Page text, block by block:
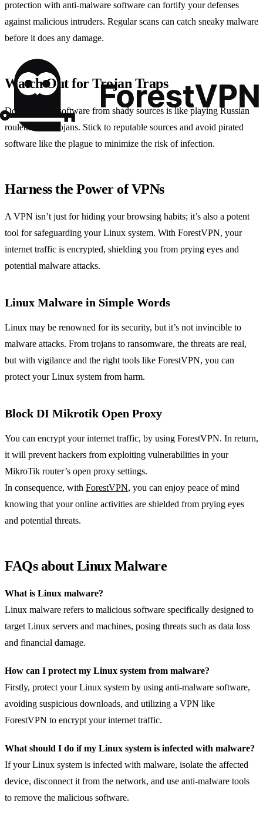
protection with anti-malware software can fortify your defenses
against malicious intruders. Regular scans can catch sneaky malware
before it does any damage.
Watch Out for Trojan Traps
Downloading software from shady sources is like playing Russian
roulette with trojans. Stick to reputable sources and avoid pirated
software like the plague to minimize the risk of infection.
Harness the Power of VPNs
A VPN isn’t just for hiding your browsing habits; it’s also a potent
tool for safeguarding your Linux system. With ForestVPN, your
internet traffic is encrypted, shielding you from prying eyes and
potential malware attacks.
Linux Malware in Simple Words
Linux may be renowned for its security, but it’s not invincible to
malware attacks. From trojans to ransomware, the threats are real,
but with vigilance and the right tools like ForestVPN, you can
protect your Linux system from harm.
Block DI Mikrotik Open Proxy
You can encrypt your internet traffic, by using ForestVPN. In return,
it will prevent hackers from exploiting vulnerabilities in your
MikroTik router’s open proxy settings.
In consequence, with ForestVPN, you can enjoy peace of mind
knowing that your online activities are shielded from prying eyes
and potential threats.
FAQs about Linux Malware
What is Linux malware?
Linux malware refers to malicious software specifically designed to
target Linux servers and machines, posing threats such as data loss
and financial damage.
How can I protect my Linux system from malware?
Firstly, protect your Linux system by using anti-malware software,
avoiding suspicious downloads, and utilizing a VPN like
ForestVPN to encrypt your internet traffic.
What should I do if my Linux system is infected with malware?
If your Linux system is infected with malware, isolate the affected
device, disconnect it from the network, and use anti-malware tools
to remove the malicious software.